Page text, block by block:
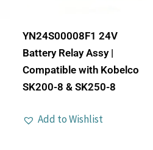
YN24S00008F1 24V
Battery Relay Assy |
Compatible with Kobelco
SK200-8 & SK250-8
Add to Wishlist